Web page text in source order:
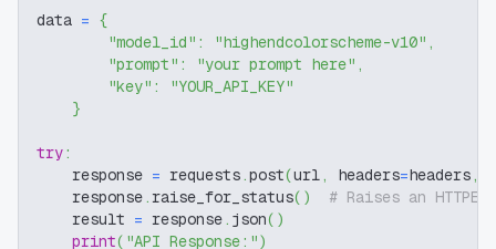
data = {
"model_id" : "highendcolorscheme-v10" ,
"prompt" : "your prompt here" ,
"key" :
"YOUR_API_KEY"
}
try:
    response
= requests.post(url, headers=headers,
    response
. raise_for_status( )
# Raises an
    result
= response. json( )
print( "API Response:")